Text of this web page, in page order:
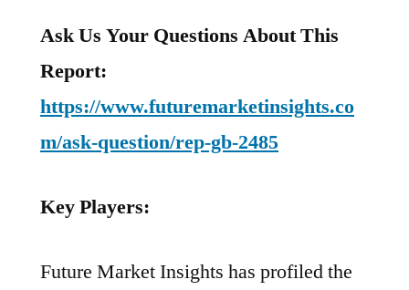
Ask Us Your Questions About This
Report:
https://www.futuremarketinsights.co
m/ask-question/rep-gb-2485
Key Players:
Future Market Insights has profiled the